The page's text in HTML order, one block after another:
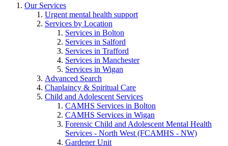
Our Services
Urgent mental health support
Services by Location
Services in Bolton
Services in Salford
Services in Trafford
Services in Manchester
Services in Wigan
Advanced Search
Chaplaincy & Spiritual Care
Child and Adolescent Services
CAMHS Services in Bolton
CAMHS Services in Wigan
Forensic Child and Adolescent Mental Health
Services - North West (FCAMHS - NW)
Gardener Unit